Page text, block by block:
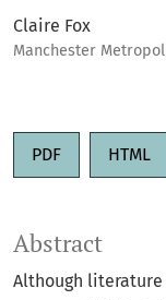
Claire Fox
Manchester
PDF HTML
Abstract
Although literature